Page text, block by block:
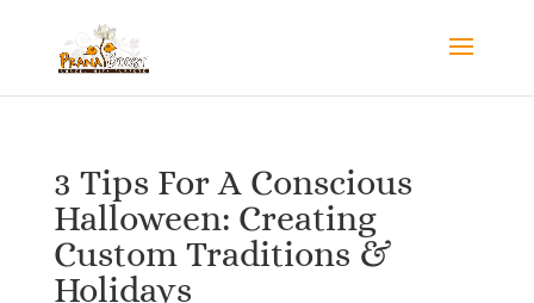
3 Tips For A Conscious
Halloween: Creating
Custom Traditions &
Holidays